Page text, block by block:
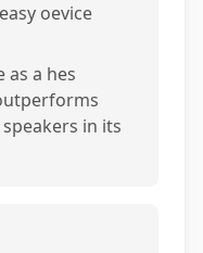
oevice
as a hes
in its